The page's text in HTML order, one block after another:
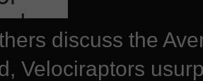
discuss the
Velociraptors